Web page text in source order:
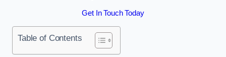
Get In Touch Today
Table of Contents